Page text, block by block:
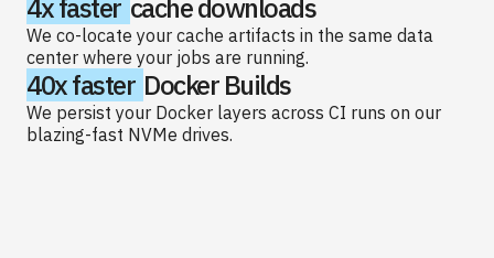
4x faster cache downloads
We co-locate your cache artifacts in the same data
center where your jobs are running.
40x faster Docker Builds
We persist your Docker layers across CI runs on our
blazing-fast NVMe drives.